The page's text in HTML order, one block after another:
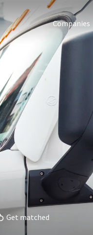
Companies
Get matched